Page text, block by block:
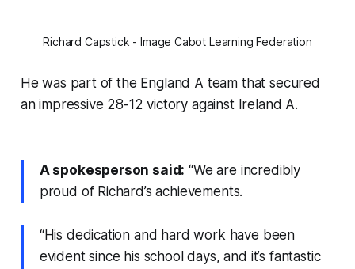
Richard Capstick - Image Cabot Learning Federation
He was part of the England A team that secured
an impressive 28-12 victory against Ireland A.
A spokesperson said: “We are incredibly
proud of Richard’s achievements.
“His dedication and hard work have been
evident since his school days, and it’s fantastic